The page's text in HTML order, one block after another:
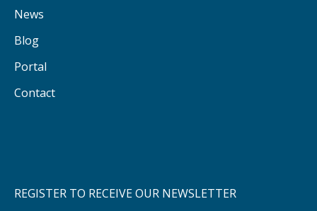
News
Blog
Portal
Contact
REGISTER TO RECEIVE OUR NEWSLETTER